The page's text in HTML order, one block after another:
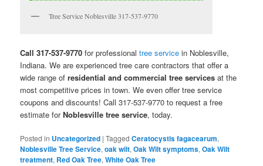
Tree Service Noblesville 317-537-9770
Call 317-537-9770 for professionaltree service in Noblesville,
Indiana. We are experienced tree care contractors that offer a
wide range ofresidential and commercial tree services at the
most competitive prices in town. We even offer tree service
coupons and discounts! Call 317-537-9770 to request a free
estimate forNoblesville tree service, today.
Posted in Uncategorized |Tagged Ceratocystis fagacearum,
Noblesville Tree Service,oak wilt,Oak Wilt symptoms,Oak Wilt
treatment, Red Oak Tree,White Oak Tree